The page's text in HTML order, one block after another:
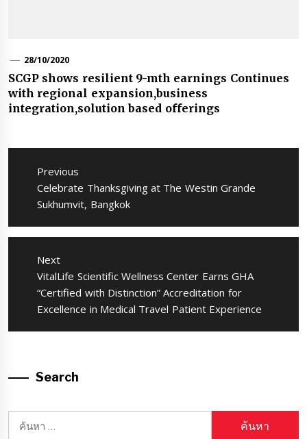
28/10/2020
SCGP shows resilient 9-mth earnings Continues
with regional expansion,business
integration,solution based offerings
แนะแนว
Previous
Previous
post:
Celebrate Thanksgiving at The Westin Grande
Sukhumvit, Bangkok
Next
Next
post:
VitalLife Scientific Wellness Center Earns GHA
“Certified with Distinction” Accreditation for
Excellence in Medical Travel Patient Experience
Search
ค้นหา
สำหรับ: